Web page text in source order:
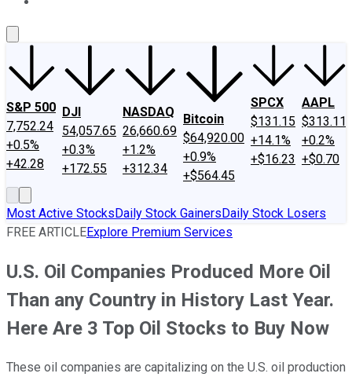
S&P 500
7,752.24
+0.5%
+42.28
DJI
54,057.65
+0.3%
+172.55
NASDAQ
26,660.69
+1.2%
+312.34
Bitcoin
$64,920.00
+0.9%
+$564.45
SPCX
$131.15
+14.1%
+$16.23
AAPL
$313.11
+0.2%
+$0.70
Most Active StocksDaily Stock GainersDaily Stock Losers
FREE ARTICLEExplore Premium Services
U.S. Oil Companies Produced More Oil
Than any Country in History Last Year.
Here Are 3 Top Oil Stocks to Buy Now
These oil companies are capitalizing on the U.S. oil production